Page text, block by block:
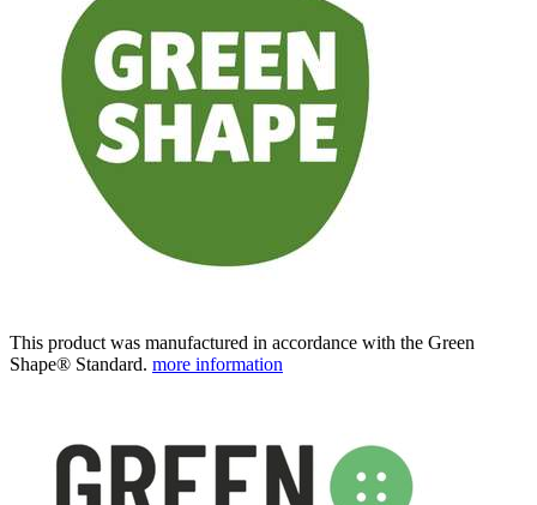
This product was manufactured in accordance with the Green
Shape® Standard. more information